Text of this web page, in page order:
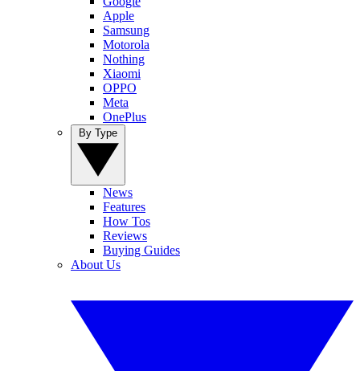
Apple
Samsung
Motorola
Nothing
Xiaomi
OPPO
Meta
OnePlus
News
Features
How Tos
Reviews
Buying Guides
About Us